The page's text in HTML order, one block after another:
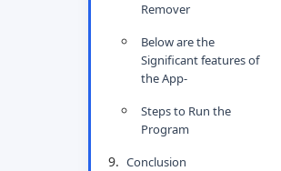
Remover
Below are the
Significant features of
the App-
Steps to Run the
Program
Conclusion